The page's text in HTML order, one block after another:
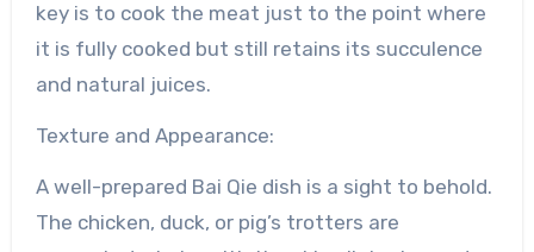
key is to cook the meat just to the point where
it is fully cooked but still retains its succulence
and natural juices.
Texture and Appearance:
A well-prepared Bai Qie dish is a sight to behold.
The chicken, duck, or pig’s trotters are